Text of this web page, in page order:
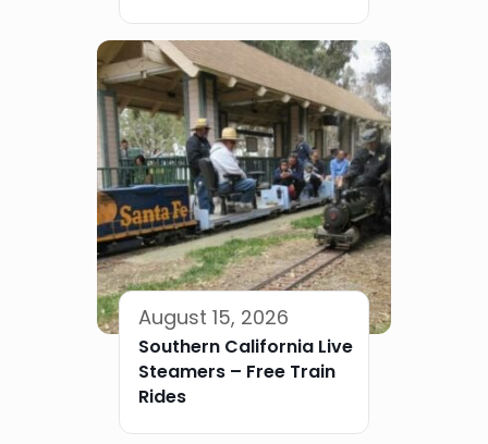
August 15, 2026
Southern California Live
Steamers – Free Train
Rides